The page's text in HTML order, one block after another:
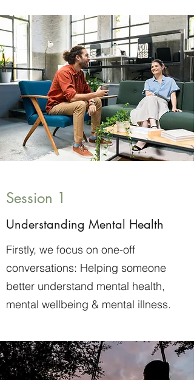
Session 1
Understanding Mental Health
Firstly, we focus on one-off
conversations: Helping someone
better understand mental health,
mental wellbeing & mental illness.